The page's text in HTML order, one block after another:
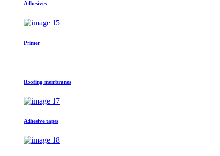
Adhesives
Primer
Roofing membranes
Adhesive tapes